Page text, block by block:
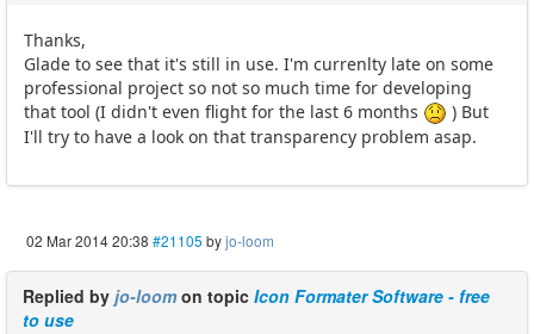
Thanks,
Glade to see that it's still in use. I'm currenlty late on some
professional project so not so much time for developing
that tool (I didn't even flight for the last 6 months
) But
I'll try to have a look on that transparency problem asap.
02 Mar 2014 20:38 #21105 byjo-loom
Replied by jo-loom on topic Icon Formater Software - free
to use